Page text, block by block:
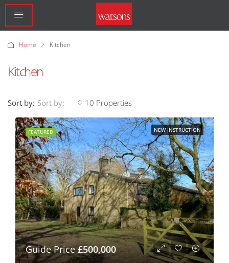
Home Kitchen
Kitchen
10 Properties
Sort by: Sort by:
FEATURED NEW INSTRUCTION
Guide Price£500,000